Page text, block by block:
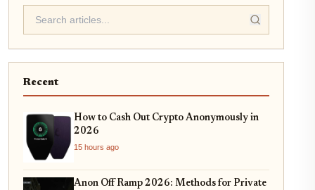
Recent
How to Cash Out Crypto Anonymously in
2026
15 hours ago
Anon Off Ramp 2026: Methods for Private